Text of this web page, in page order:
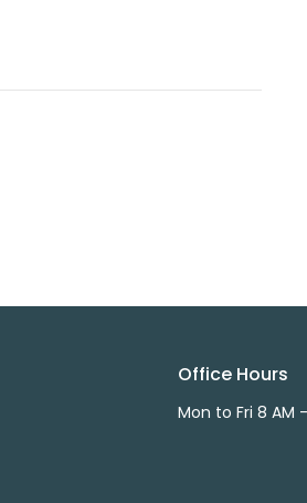
Office Hours
Mon to Fri 8 AM